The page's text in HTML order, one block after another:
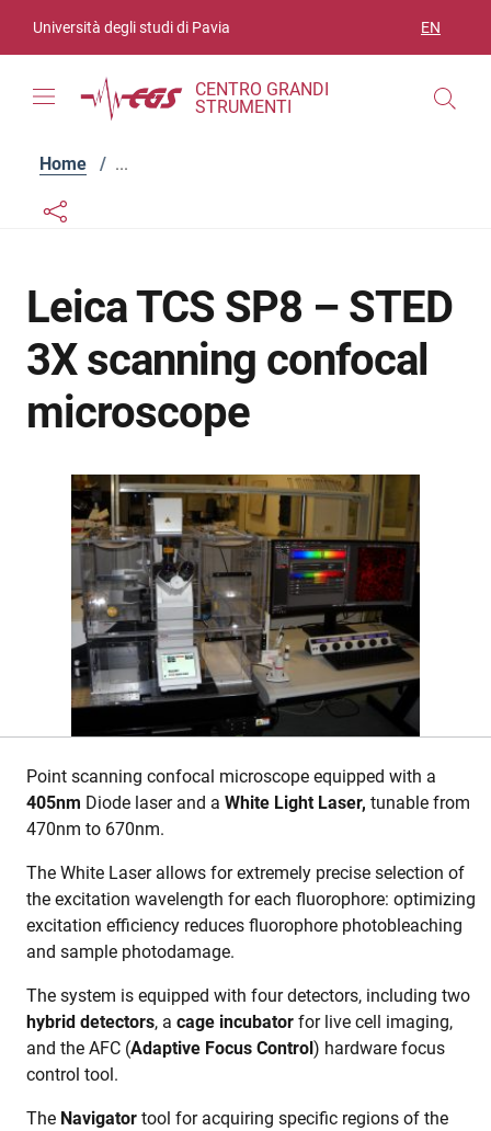
Università degli studi di Pavia EN
CENTRO GRANDI
STRUMENTI
Home / ...
Links condivisione social
Bottone condivisione social
Leica TCS SP8 – STED
3X scanning confocal
microscope
Point scanning confocal microscope equipped with a
405nm Diode laser and a White Light Laser, tunable from
470nm to 670nm.
The White Laser allows for extremely precise selection of
the excitation wavelength for each fluorophore: optimizing
excitation efficiency reduces fluorophore photobleaching
and sample photodamage.
The system is equipped with four detectors, including two
hybrid detectors, a cage incubator for live cell imaging,
and the AFC (Adaptive Focus Control) hardware focus
control tool.
The Navigator tool for acquiring specific regions of the